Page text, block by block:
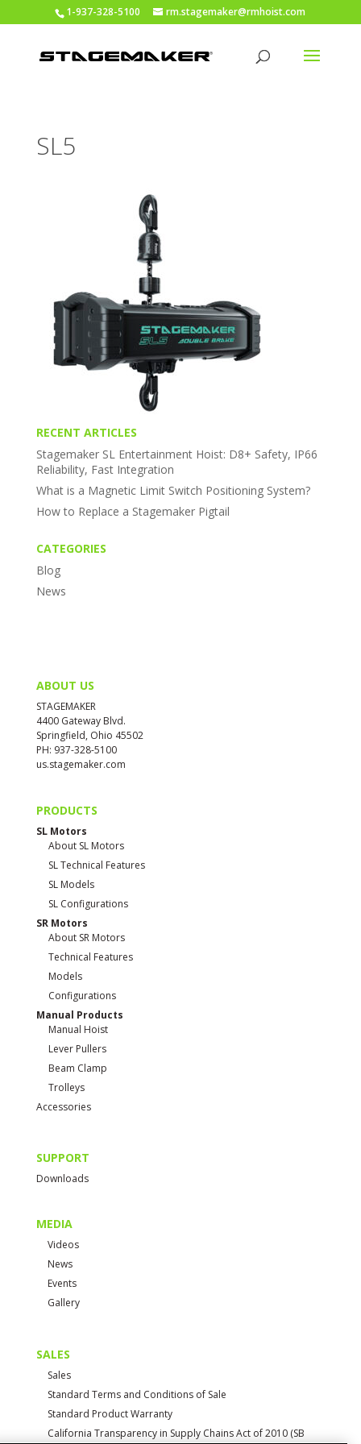
1-937-328-5100 rm.stagemaker@rmhoist.com
SL5
RECENT ARTICLES
Stagemaker SL Entertainment Hoist: D8+ Safety, IP66
Reliability, Fast Integration
What is a Magnetic Limit Switch Positioning System?
How to Replace a Stagemaker Pigtail
CATEGORIES
Blog
News
ABOUT US
STAGEMAKER
4400 Gateway Blvd.
Springfield, Ohio 45502
PH: 937-328-5100
us.stagemaker.com
PRODUCTS
SL Motors
About SL Motors
SL Technical Features
SL Models
SL Configurations
SR Motors
About SR Motors
Technical Features
Models
Configurations
Manual Products
Manual Hoist
Lever Pullers
Beam Clamp
Trolleys
Accessories
SUPPORT
Downloads
MEDIA
Videos
News
Events
Gallery
SALES
Sales
Standard Terms and Conditions of Sale
Standard Product Warranty
California Transparency in Supply Chains Act of 2010 (SB